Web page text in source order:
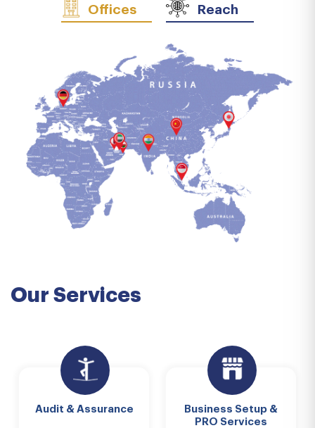
Offices Reach
Our Services
Audit & Assurance
Business Setup &
PRO Services